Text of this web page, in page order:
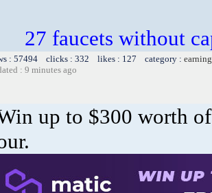
27 faucets without
: 57494 clicks : 332 likes : 127 category :
: 9 minutes ago
up to $300 worth